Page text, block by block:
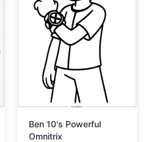
Ben 10's Powerful
Omnitrix